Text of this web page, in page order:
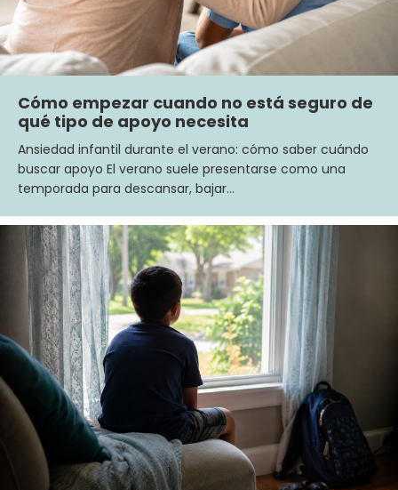
Cómo empezar cuando no está seguro de
qué tipo de apoyo necesita
Ansiedad infantil durante el verano: cómo saber cuándo
buscar apoyo El verano suele presentarse como una
temporada para descansar, bajar…